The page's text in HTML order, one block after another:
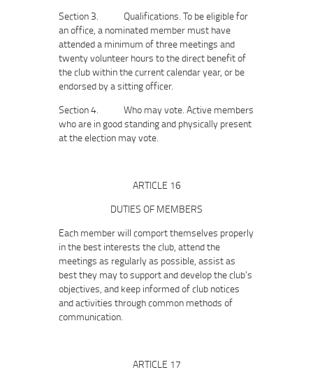
Section 3. Qualifications. To be eligible for
an office, a nominated member must have
attended a minimum of three meetings and
twenty volunteer hours to the direct benefit of
the club within the current calendar year, or be
endorsed by a sitting officer.
Section 4. Who may vote. Active members
who are in good standing and physically present
at the election may vote.
ARTICLE 16
DUTIES OF MEMBERS
Each member will comport themselves properly
in the best interests the club, attend the
meetings as regularly as possible, assist as
best they may to support and develop the club’s
objectives, and keep informed of club notices
and activities through common methods of
communication.
ARTICLE 17